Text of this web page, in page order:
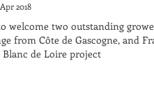
2018
welcome two outstanding
from Côte de Gascogne, and
de Loire project